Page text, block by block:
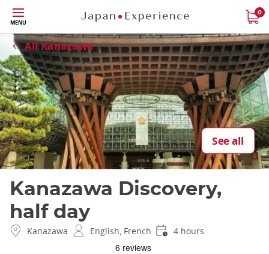
Skip
to
main
content
MENU
0
All Kanazawa
See all
Close
Kanazawa Discovery,
half day
Kanazawa English, French 4 hours